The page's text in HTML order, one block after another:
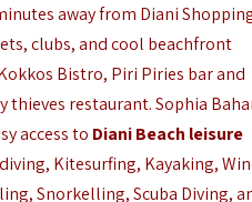
away from Diani
clubs, and cool beachfront
Bistro, Piri Piries bar and
thieves restaurant. Sophia
access to Diani Beach leisure
diving, Kitesurfing, Kayaking,
Snorkelling, Scuba Diving,